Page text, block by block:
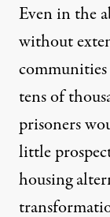
Even in the
without
tens of
prisoners
little
housing